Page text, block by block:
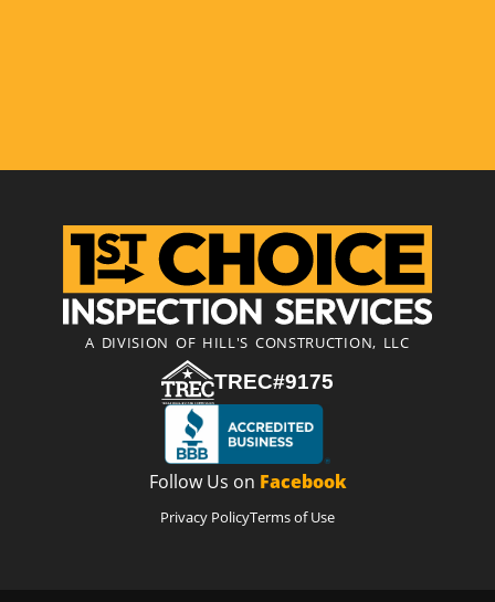
A DIVISION OF HILL'S CONSTRUCTION, LLC
TREC#9175
Follow Us on Facebook
Privacy PolicyTerms of Use